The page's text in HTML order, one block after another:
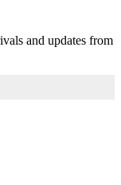
and updates from